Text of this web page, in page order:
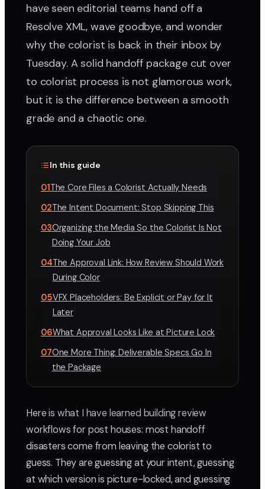
have seen editorial teams hand off a
Resolve XML, wave goodbye, and wonder
why the colorist is back in their inbox by
Tuesday. A solid handoff package cut over
to colorist process is not glamorous work,
but it is the difference between a smooth
grade and a chaotic one.
In this guide
01The Core Files a Colorist Actually Needs
02The Intent Document: Stop Skipping This
03Organizing the Media So the Colorist Is Not
Doing Your Job
04The Approval Link: How Review Should Work
During Color
05VFX Placeholders: Be Explicit or Pay for It
Later
06What Approval Looks Like at Picture Lock
07One More Thing: Deliverable Specs Go In
the Package
Here is what I have learned building review
workflows for post houses: most handoff
disasters come from leaving the colorist to
guess. They are guessing at your intent, guessing
at which version is picture-locked, and guessing